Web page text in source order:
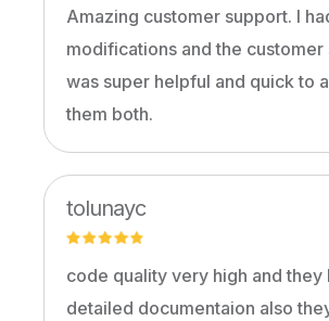
Amazing customer support. I
modifications and the customer
was super helpful and quick to
them both.
tolunayc
code quality very high and they
detailed documentaion also